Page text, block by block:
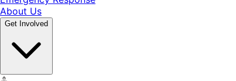
About Us
Get Involved